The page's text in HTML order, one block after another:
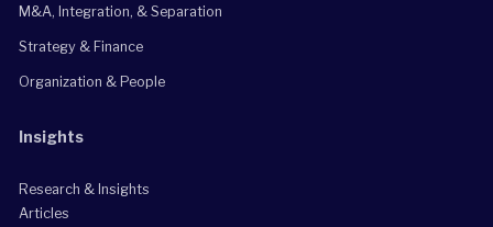
M&A, Integration, & Separation
Strategy & Finance
Organization & People
Insights
Research & Insights
Articles